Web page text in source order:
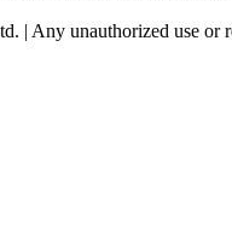
Any unauthorized use or